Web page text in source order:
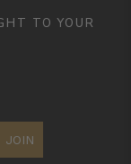
TO YOUR
JOIN